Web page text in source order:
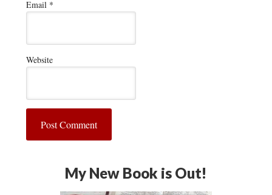
Email *
Website
My New Book is Out!